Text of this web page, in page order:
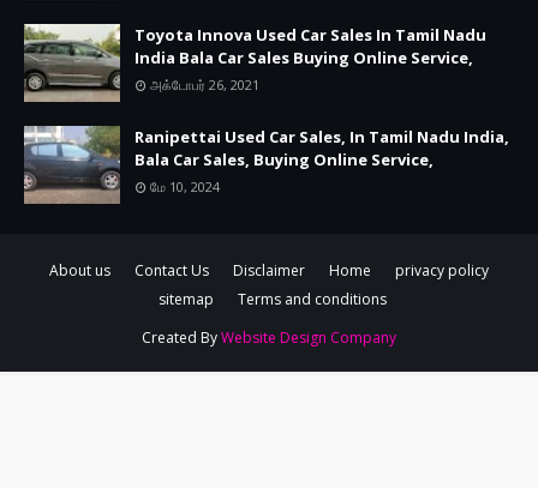
Toyota Innova Used Car Sales In Tamil Nadu
India Bala Car Sales Buying Online Service,
அக்டோபர் 26, 2021
Ranipettai Used Car Sales, In Tamil Nadu India,
Bala Car Sales, Buying Online Service,
மே 10, 2024
About us Contact Us Disclaimer Home
privacy policy
sitemap
Terms and conditions
Created ByWebsite Design Company